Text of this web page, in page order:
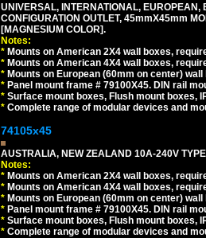
UNIVERSAL, INTERNATIONAL,
CONFIGURATION OUTLET, 45mmX45mm
[MAGNESIUM COLOR].
Notes:
* Mounts on American 2X4 wall boxes,
* Mounts on American 4X4 wall boxes,
* Mounts on European (60mm on center)
* Panel mount frame # 79100X45. DIN rail
* Surface mount boxes, Flush mount boxes,
* Complete range of modular devices and
74105x45
AUSTRALIA, NEW ZEALAND 10A-240V
Notes:
* Mounts on American 2X4 wall boxes,
* Mounts on American 4X4 wall boxes,
* Mounts on European (60mm on center)
* Panel mount frame # 79100X45. DIN rail
* Surface mount boxes, Flush mount boxes,
* Complete range of modular devices and